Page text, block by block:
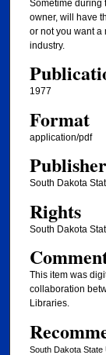
Sometime during
owner, will have
or not you want a
industry.
1977
Format
application/pdf
Publisher
South Dakota
Rights
South Dakota
This item was
collaboration
Libraries.
South Dakota State